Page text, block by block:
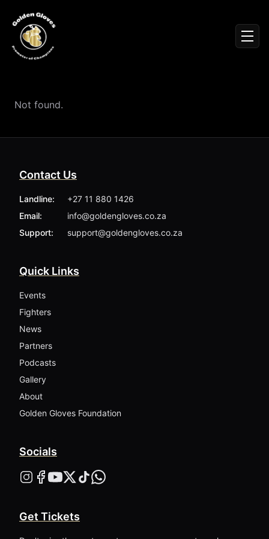
News
More ▾
My Bookings
Gallery
About
Foundation
Not found.
Contact Us
Landline:
+27 11 880 1426
Email:
info@goldengloves.co.za
Support:
support@goldengloves.co.za
Quick Links
Events
Fighters
News
Partners
Podcasts
Gallery
About
Golden Gloves Foundation
Socials
Get Tickets